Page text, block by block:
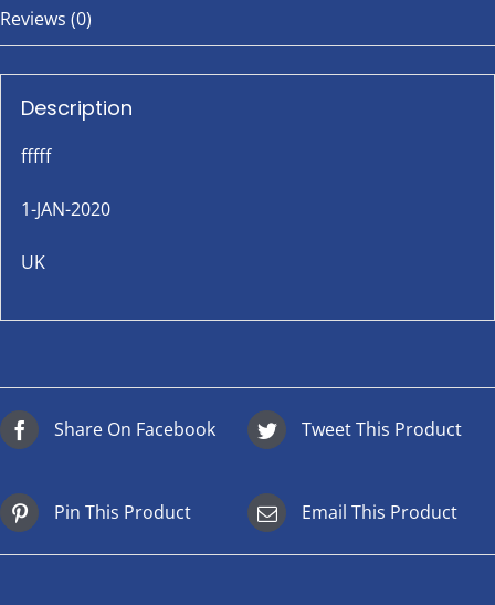
Reviews (0)
Description
fffff
1-JAN-2020
UK
Share On Facebook Tweet This Product
Pin This Product Email This Product